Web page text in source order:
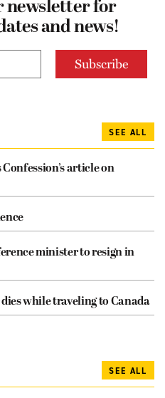
newsletter for
and news!
SEE ALL
article on
minister to resign in
while traveling to Canada
SEE ALL